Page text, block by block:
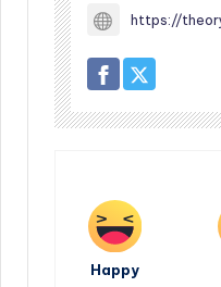
https://
Happy